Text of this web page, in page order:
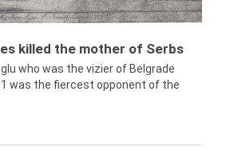
killed the mother of Serbs
who was the vizier of Belgrade
was the fiercest opponent of the